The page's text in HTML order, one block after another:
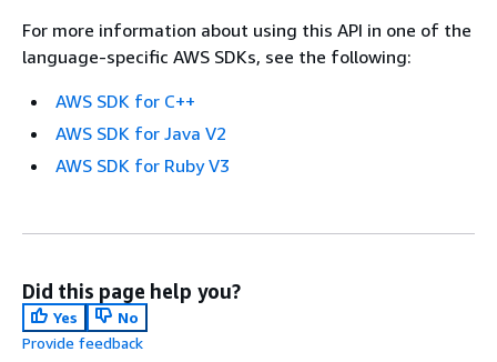
For more information about using this API in one of the
language-specific AWS SDKs, see the following:
AWS SDK for C++
AWS SDK for Java V2
AWS SDK for Ruby V3
Did this page help you?
Yes
No
Provide feedback